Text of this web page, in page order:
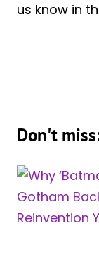
us know in
Don't